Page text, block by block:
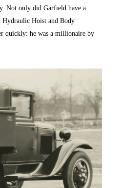
Not only did Garfield have a
Hydraulic Hoist and Body
quickly: he was a millionaire by